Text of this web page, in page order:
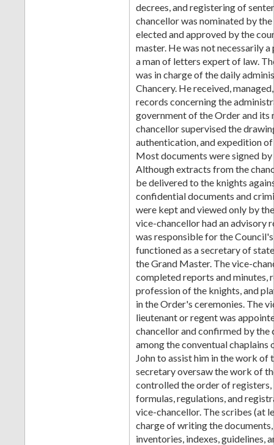
decrees, and registering of
chancellor was nominated by
elected and approved by the
master. He was not necessarily
a man of letters expert of law.
was in charge of the daily
Chancery. He received,
records concerning the
government of the Order and its
chancellor supervised the
authentication, and expedition
Most documents were signed
Although extracts from the
be delivered to the knights
confidential documents and
were kept and viewed only by
vice-chancellor had an advisory
was responsible for the
functioned as a secretary of
the Grand Master. The vice-
completed reports and minutes,
profession of the knights, and
in the Order's ceremonies. The
lieutenant or regent was
chancellor and confirmed by the
among the conventual chaplains
John to assist him in the work of
secretary oversaw the work of
controlled the order of
formulas, regulations, and
vice-chancellor. The scribes (at
charge of writing the
inventories, indexes, guidelines,